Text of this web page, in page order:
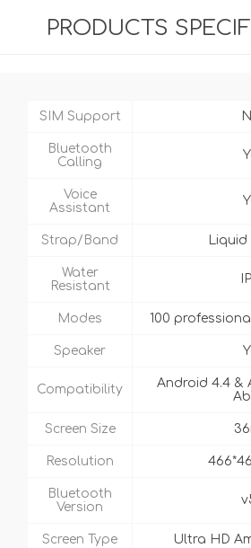
PRODUCTS
SIM Support
Bluetooth
Calling
Voice
Assistant
Strap/Band Liquid
Water
Resistant
Modes 100
Speaker
Compatibility
Android 4.4 &
Screen Size
Resolution
Bluetooth
Version
Screen Type Ultra HD